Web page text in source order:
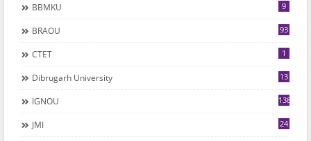
BBMKU 9
BRAOU 93
CTET 1
Dibrugarh University 13
IGNOU 1382
JMI 24